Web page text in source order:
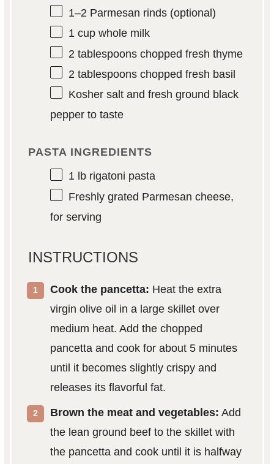
1–2Parmesan rinds (optional)
1 cupwhole milk
2 tablespoonschopped fresh thyme
2 tablespoonschopped fresh basil
Kosher salt and fresh ground black
pepper to taste
PASTA INGREDIENTS
1lb rigatoni pasta
Freshly grated Parmesan cheese,
for serving
INSTRUCTIONS
Cook the pancetta: Heat the extra
virgin olive oil in a large skillet over
medium heat. Add the chopped
pancetta and cook for about 5 minutes
until it becomes slightly crispy and
releases its flavorful fat.
Brown the meat and vegetables: Add
the lean ground beef to the skillet with
the pancetta and cook until it is halfway